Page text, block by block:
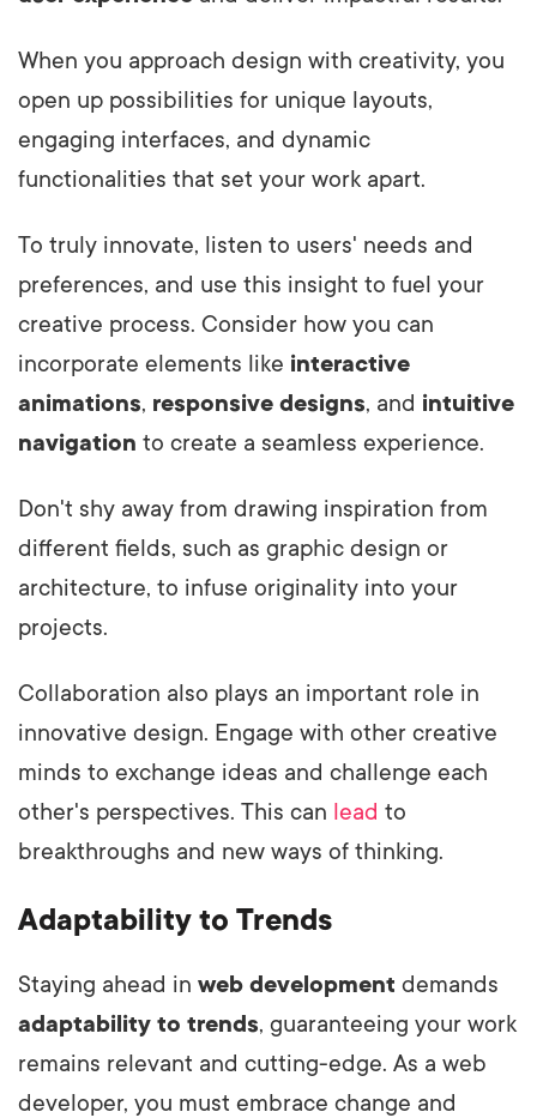
When you approach design with creativity, you
open up possibilities for unique layouts,
engaging interfaces, and dynamic
functionalities that set your work apart.
To truly innovate, listen to users' needs and
preferences, and use this insight to fuel your
creative process. Consider how you can
incorporate elements like interactive
animations, responsive designs, and intuitive
navigation to create a seamless experience.
Don't shy away from drawing inspiration from
different fields, such as graphic design or
architecture, to infuse originality into your
projects.
Collaboration also plays an important role in
innovative design. Engage with other creative
minds to exchange ideas and challenge each
other's perspectives. This can lead to
breakthroughs and new ways of thinking.
Adaptability to Trends
Staying ahead in web development demands
adaptability to trends, guaranteeing your work
remains relevant and cutting-edge. As a web
developer, you must embrace change and